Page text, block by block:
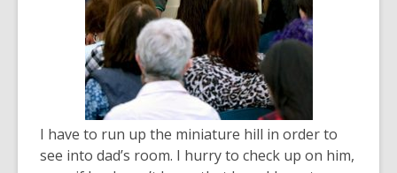
o
w
I have to run up the miniature hill in order to
see into dad’s room. I hurry to check up on him,